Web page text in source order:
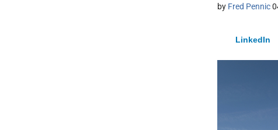
by Fred Pennic
LinkedIn